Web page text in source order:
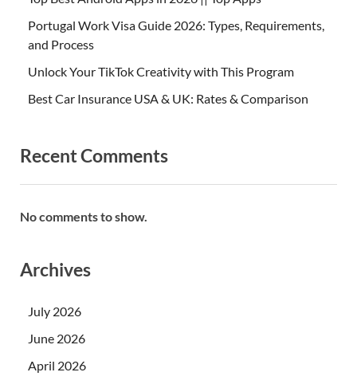
Portugal Work Visa Guide 2026: Types, Requirements,
and Process
Unlock Your TikTok Creativity with This Program
Best Car Insurance USA & UK: Rates & Comparison
Recent Comments
No comments to show.
Archives
July 2026
June 2026
April 2026